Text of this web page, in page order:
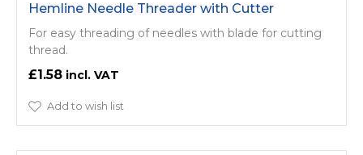
Hemline Needle Threader with Cutter
For easy threading of needles with blade for cutting
thread.
£1.58
Add to wish list